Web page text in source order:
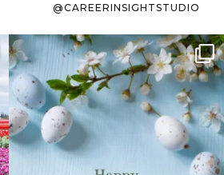
@CAREERINSIGHTSTUDIO
To the working mom who has
ever stress-Googled...
10 1